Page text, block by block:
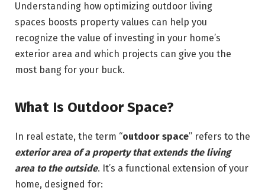
Understanding how optimizing outdoor living
spaces boosts property values can help you
recognize the value of investing in your home’s
exterior area and which projects can give you the
most bang for your buck.
What Is Outdoor Space?
In real estate, the term “outdoor space” refers to the
exterior area of a property that extends the living
area to the outside. It’s a functional extension of your
home, designed for: